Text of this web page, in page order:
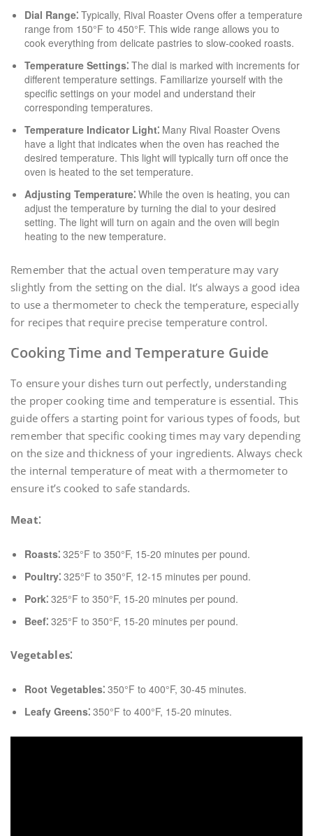
Dial Range⁚ Typically, Rival Roaster Ovens offer a temperature
range from 150°F to 450°F. This wide range allows you to
cook everything from delicate pastries to slow-cooked roasts.
Temperature Settings⁚ The dial is marked with increments for
different temperature settings. Familiarize yourself with the
specific settings on your model and understand their
corresponding temperatures.
Temperature Indicator Light⁚ Many Rival Roaster Ovens
have a light that indicates when the oven has reached the
desired temperature. This light will typically turn off once the
oven is heated to the set temperature.
Adjusting Temperature⁚ While the oven is heating, you can
adjust the temperature by turning the dial to your desired
setting. The light will turn on again and the oven will begin
heating to the new temperature.
Remember that the actual oven temperature may vary
slightly from the setting on the dial. It’s always a good idea
to use a thermometer to check the temperature, especially
for recipes that require precise temperature control.
Cooking Time and Temperature Guide
To ensure your dishes turn out perfectly, understanding
the proper cooking time and temperature is essential. This
guide offers a starting point for various types of foods, but
remember that specific cooking times may vary depending
on the size and thickness of your ingredients. Always check
the internal temperature of meat with a thermometer to
ensure it’s cooked to safe standards.
Meat⁚
Roasts⁚ 325°F to 350°F, 15-20 minutes per pound.
Poultry⁚ 325°F to 350°F, 12-15 minutes per pound.
Pork⁚ 325°F to 350°F, 15-20 minutes per pound.
Beef⁚ 325°F to 350°F, 15-20 minutes per pound.
Vegetables⁚
Root Vegetables⁚ 350°F to 400°F, 30-45 minutes.
Leafy Greens⁚ 350°F to 400°F, 15-20 minutes.